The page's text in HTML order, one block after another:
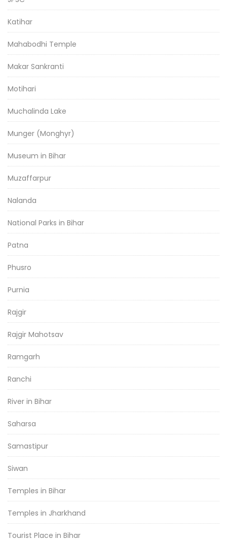
Katihar
Mahabodhi Temple
Makar Sankranti
Motihari
Muchalinda Lake
Munger (Monghyr)
Museum in Bihar
Muzaffarpur
Nalanda
National Parks in Bihar
Patna
Phusro
Purnia
Rajgir
Rajgir Mahotsav
Ramgarh
Ranchi
River in Bihar
Saharsa
Samastipur
Siwan
Temples in Bihar
Temples in Jharkhand
Tourist Place in Bihar